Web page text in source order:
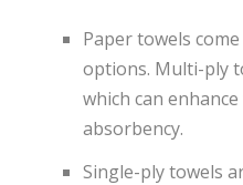
Paper towels
options. Multi-ply
which can
absorbency.
Single-ply towels